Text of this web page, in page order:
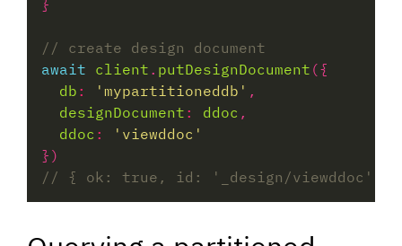
await client . putDesignDocument
db : 'mypartitioneddb'
designDocument : ddoc
ddoc :
'viewddoc'